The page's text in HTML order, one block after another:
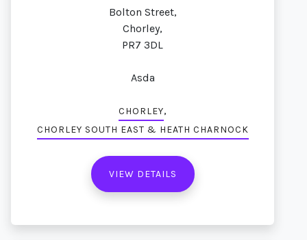
Bolton Street,
Chorley,
PR7 3DL
Asda
CHORLEY,
CHORLEY SOUTH EAST & HEATH CHARNOCK
VIEW DETAILS